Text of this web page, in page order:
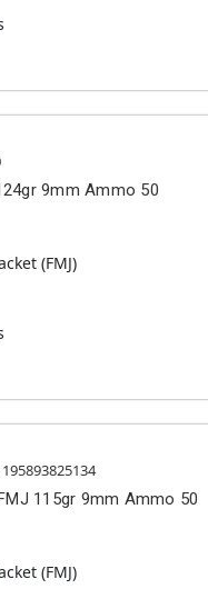
9mm Ammo 50
(FMJ)
195893825134
115gr 9mm Ammo 50
(FMJ)